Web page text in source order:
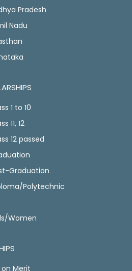
Pradesh
Nadu
1 to 10
11, 12
12 passed
Graduation
Polytechnic
Women
Merit